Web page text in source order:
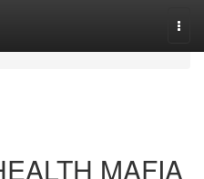
MAFIA